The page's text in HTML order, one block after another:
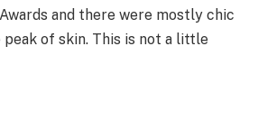
and there were mostly chic
of skin. This is not a little